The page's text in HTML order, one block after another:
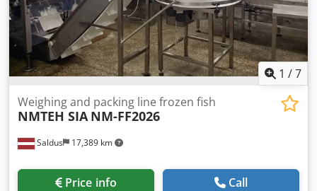
1 /7
Saldus 17,389 km
Weighing and packing line frozen fish
NMTEH SIA NM-FF2026
Price info Call